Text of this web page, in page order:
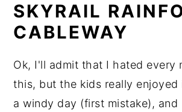
SKYRAIL
CABLEWAY
Ok, I'll admit that I hated every
this, but the kids really enjoyed
a windy day (first mistake), and